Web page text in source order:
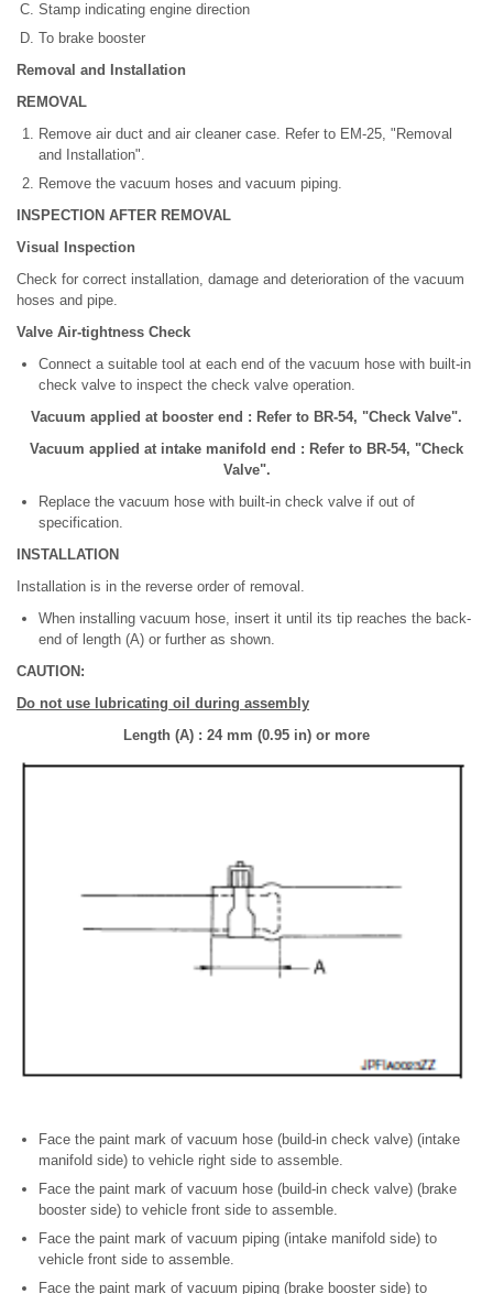
Stamp indicating engine direction
To brake booster
Removal and Installation
REMOVAL
Remove air duct and air cleaner case. Refer to EM-25, "Removal
and Installation".
Remove the vacuum hoses and vacuum piping.
INSPECTION AFTER REMOVAL
Visual Inspection
Check for correct installation, damage and deterioration of the vacuum
hoses and pipe.
Valve Air-tightness Check
Connect a suitable tool at each end of the vacuum hose with built-in
check valve to inspect the check valve operation.
Vacuum applied at booster end : Refer to BR-54, "Check Valve".
Vacuum applied at intake manifold end : Refer to BR-54, "Check
Valve".
Replace the vacuum hose with built-in check valve if out of
specification.
INSTALLATION
Installation is in the reverse order of removal.
When installing vacuum hose, insert it until its tip reaches the back-
end of length (A) or further as shown.
CAUTION:
Do not use lubricating oil during assembly
Length (A) : 24 mm (0.95 in) or more
Face the paint mark of vacuum hose (build-in check valve) (intake
manifold side) to vehicle right side to assemble.
Face the paint mark of vacuum hose (build-in check valve) (brake
booster side) to vehicle front side to assemble.
Face the paint mark of vacuum piping (intake manifold side) to
vehicle front side to assemble.
Face the paint mark of vacuum piping (brake booster side) to